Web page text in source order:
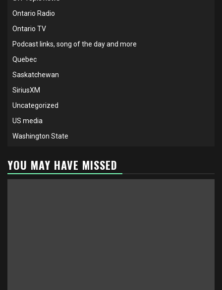
Ontario Radio
Ontario TV
Podcast links, song of the day and more
Quebec
Saskatchewan
SiriusXM
Uncategorized
US media
Washington State
YOU MAY HAVE MISSED